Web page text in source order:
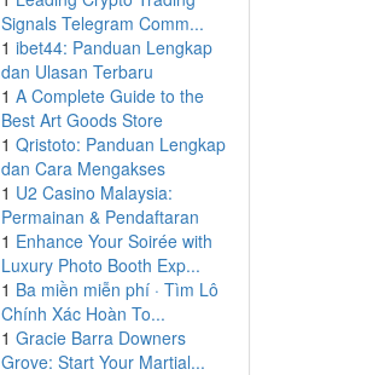
Signals Telegram Comm...
1 ibet44: Panduan Lengkap
dan Ulasan Terbaru
1 A Complete Guide to the
Best Art Goods Store
1 Qristoto: Panduan Lengkap
dan Cara Mengakses
1 U2 Casino Malaysia:
Permainan & Pendaftaran
1 Enhance Your Soirée with
Luxury Photo Booth Exp...
1 Ba miền miễn phí · Tìm Lô
Chính Xác Hoàn To...
1 Gracie Barra Downers
Grove: Start Your Martial...